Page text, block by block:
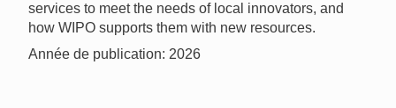
services to meet the needs of local innovators, and
how WIPO supports them with new resources.
Année de publication: 2026